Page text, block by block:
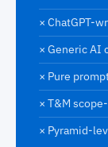
× ChatGPT-
× Generic AI
× Pure
× T&M
× Pyramid-